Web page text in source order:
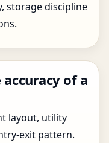
storage discipline
of a
layout, utility
exit pattern.